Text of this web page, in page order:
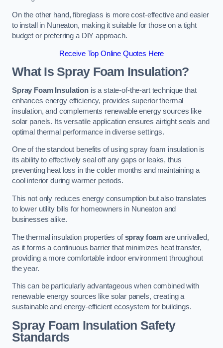
On the other hand, fibreglass is more cost-effective and easier
to install in Nuneaton, making it suitable for those on a tight
budget or preferring a DIY approach.
Receive Top Online Quotes Here
What Is Spray Foam Insulation?
Spray Foam Insulationis a state-of-the-art technique that
enhances energy efficiency, provides superior thermal
insulation, and complements renewable energy sources like
solar panels. Its versatile application ensures airtight seals and
optimal thermal performance in diverse settings.
One of the standout benefits of using spray foam insulation is
its ability to effectively seal off any gaps or leaks, thus
preventing heat loss in the colder months and maintaining a
cool interior during warmer periods.
This not only reduces energy consumption but also translates
to lower utility bills for homeowners in Nuneaton and
businesses alike.
The thermal insulation properties ofspray foam are unrivalled,
as it forms a continuous barrier that minimizes heat transfer,
providing a more comfortable indoor environment throughout
the year.
This can be particularly advantageous when combined with
renewable energy sources like solar panels, creating a
sustainable and energy-efficient ecosystem for buildings.
Spray Foam Insulation Safety
Standards